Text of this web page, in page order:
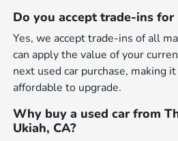
Do you accept trade-ins for
Yes, we accept trade-ins of all
can apply the value of your
next used car purchase, making
affordable to upgrade.
Why buy a used car from
Ukiah, CA?